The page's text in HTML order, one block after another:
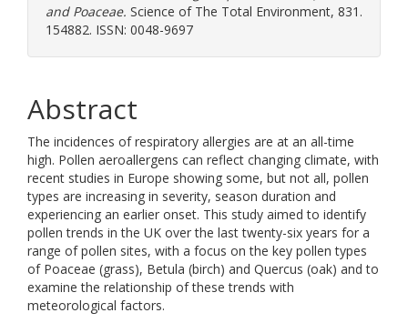
and Poaceae. Science of The Total Environment, 831.
154882. ISSN: 0048-9697
Abstract
The incidences of respiratory allergies are at an all-time
high. Pollen aeroallergens can reflect changing climate, with
recent studies in Europe showing some, but not all, pollen
types are increasing in severity, season duration and
experiencing an earlier onset. This study aimed to identify
pollen trends in the UK over the last twenty-six years for a
range of pollen sites, with a focus on the key pollen types
of Poaceae (grass), Betula (birch) and Quercus (oak) and to
examine the relationship of these trends with
meteorological factors.